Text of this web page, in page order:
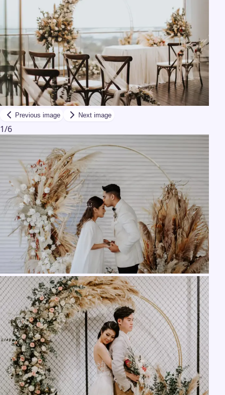
Previous image Next image
1/6